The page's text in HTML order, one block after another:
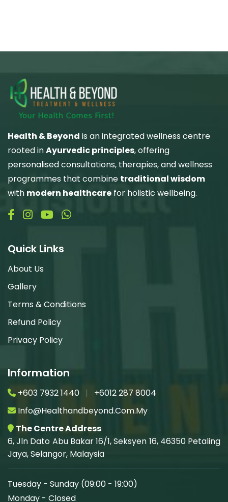
Health & Beyond is an integrated wellness centre
rooted inAyurvedic principles, offering
personalised consultations, therapies, and wellness
programmes that combine traditional wisdom
with modern healthcare for holistic wellbeing.
Quick Links
About Us
Gallery
Terms & Conditions
Refund Policy
Privacy Policy
Information
+603 7932 1440 | +6012 287 8004
Info@healthandbeyond.com.my
The Centre Address
6, Jln Dato Abu Bakar 16/1, Seksyen 16, 46350 Petaling
Jaya, Selangor, Malaysia
Tuesday - Sunday (09:00 - 19:00)
Monday - Closed